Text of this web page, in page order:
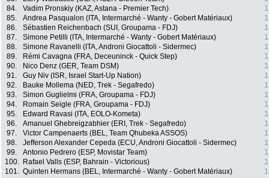
84.
Vadim Pronskiy (KAZ, Astana - Premier Tech)
85.
Andrea Pasqualon (ITA, Intermarché - Wanty - Gobert Matériaux)
86.
Sébastien Reichenbach (SUI, Groupama - FDJ)
87.
Simone Petilli (ITA, Intermarché - Wanty - Gobert Matériaux)
88.
Simone Ravanelli (ITA, Androni Giocattoli - Sidermec)
89.
Rémi Cavagna (FRA, Deceuninck - Quick Step)
90.
Nico Denz (GER, Team DSM)
91.
Guy Niv (ISR, Israel Start-Up Nation)
92.
Bauke Mollema (NED, Trek - Segafredo)
93.
Simon Guglielmi (FRA, Groupama - FDJ)
94.
Romain Seigle (FRA, Groupama - FDJ)
95.
Edward Ravasi (ITA, EOLO-Kometa)
96.
Amanuel Ghebreigzabhier (ERI, Trek - Segafredo)
97.
Victor Campenaerts (BEL, Team Qhubeka ASSOS)
98.
Jefferson Alexander Cepeda (ECU, Androni Giocattoli - Sidermec)
99.
Antonio Pedrero (ESP, Movistar Team)
100.
Rafael Valls (ESP, Bahrain - Victorious)
101. Quinten Hermans (BEL, Intermarché - Wanty - Gobert Matériaux)